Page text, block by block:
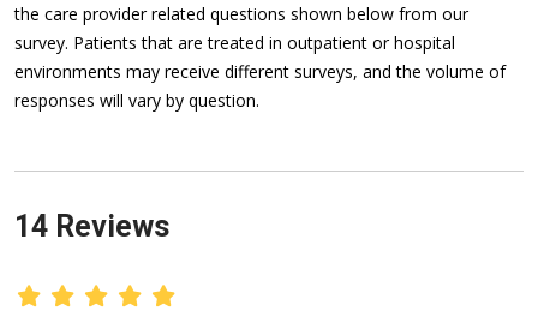
the care provider related questions shown below from our
survey. Patients that are treated in outpatient or hospital
environments may receive different surveys, and the volume of
responses will vary by question.
14 Reviews